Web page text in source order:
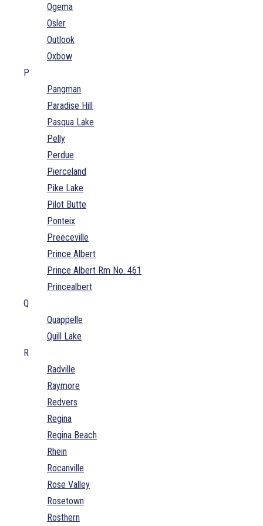
Ogema
Osler
Outlook
Oxbow
P
Pangman
Paradise Hill
Pasqua Lake
Pelly
Perdue
Pierceland
Pike Lake
Pilot Butte
Ponteix
Preeceville
Prince Albert
Prince Albert Rm No. 461
Princealbert
Q
Quappelle
Quill Lake
R
Radville
Raymore
Redvers
Regina
Regina Beach
Rhein
Rocanville
Rose Valley
Rosetown
Rosthern